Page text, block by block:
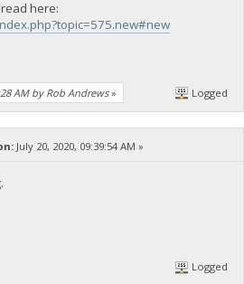
here:
AM by Rob Andrews» Logged
July 20, 2020, 09:39:54 AM »
Logged